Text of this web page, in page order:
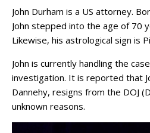
John Durham is a US attorney.
John stepped into the age of 70
Likewise, his astrological sign is
John is currently handling the
investigation. It is reported that
Dannehy, resigns from the DOJ
unknown reasons.